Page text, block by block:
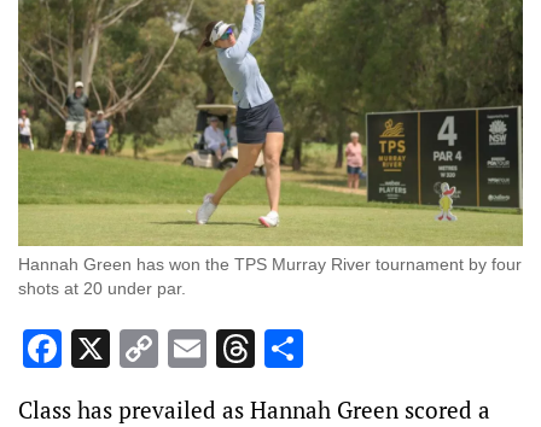
Hannah Green has won the TPS Murray River tournament by four
shots at 20 under par.
Facebook
X Copy
Link
EmailThreads
Class has prevailed as Hannah Green scored a